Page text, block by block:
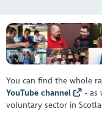
You can find the whole
YouTube channel
- as
voluntary sector in